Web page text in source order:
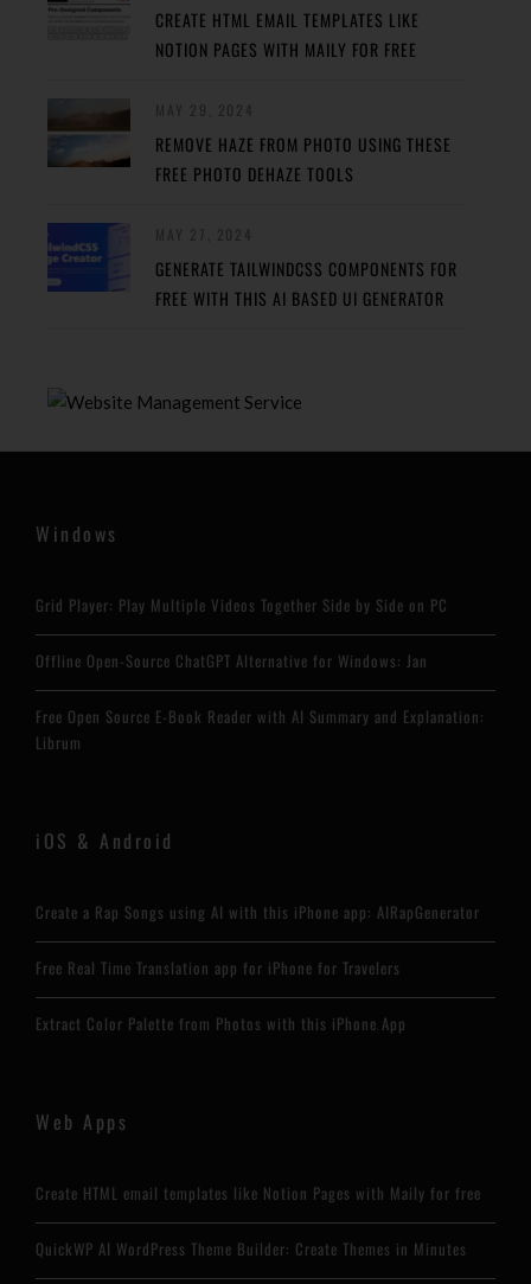
CREATE HTML EMAIL TEMPLATES LIKE
NOTION PAGES WITH MAILY FOR FREE
REMOVE HAZE FROM PHOTO USING THESE
FREE PHOTO DEHAZE TOOLS
GENERATE TAILWINDCSS COMPONENTS FOR
FREE WITH THIS AI BASED UI GENERATOR
Windows
Grid Player: Play Multiple Videos Together Side by Side on PC
Offline Open-Source ChatGPT Alternative for Windows: Jan
Free Open Source E-Book Reader with AI Summary and Explanation:
Librum
iOS & Android
Create a Rap Songs using AI with this iPhone app: AIRapGenerator
Free Real Time Translation app for iPhone for Travelers
Extract Color Palette from Photos with this iPhone App
Web Apps
Create HTML email templates like Notion Pages with Maily for free
QuickWP AI WordPress Theme Builder: Create Themes in Minutes